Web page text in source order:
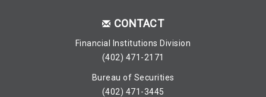
CONTACT
Financial Institutions Division
(402) 471-2171
Bureau of Securities
(402) 471-3445